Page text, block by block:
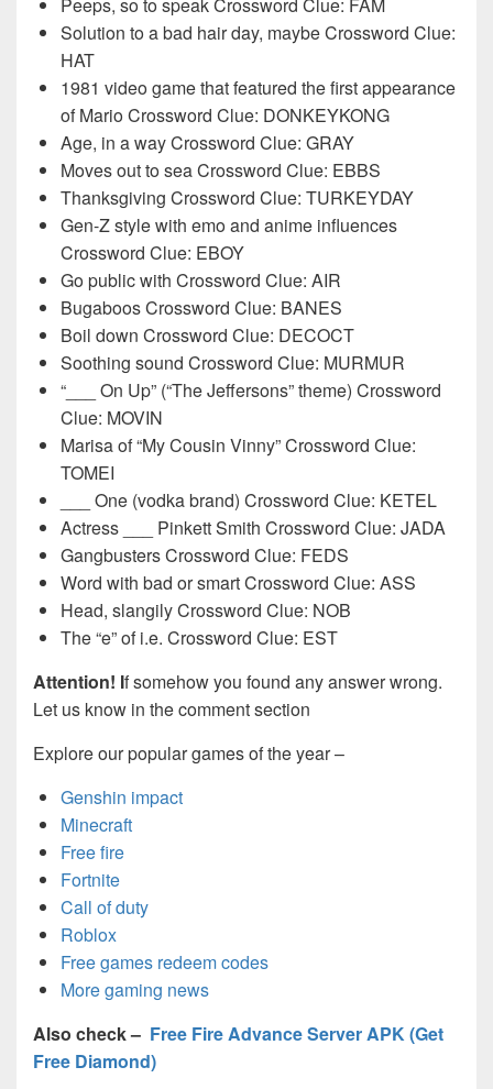
Peeps, so to speak Crossword Clue: FAM
Solution to a bad hair day, maybe Crossword Clue:
HAT
1981 video game that featured the first appearance
of Mario Crossword Clue: DONKEYKONG
Age, in a way Crossword Clue: GRAY
Moves out to sea Crossword Clue: EBBS
Thanksgiving Crossword Clue: TURKEYDAY
Gen-Z style with emo and anime influences
Crossword Clue: EBOY
Go public with Crossword Clue: AIR
Bugaboos Crossword Clue: BANES
Boil down Crossword Clue: DECOCT
Soothing sound Crossword Clue: MURMUR
“___ On Up” (“The Jeffersons” theme) Crossword
Clue: MOVIN
Marisa of “My Cousin Vinny” Crossword Clue:
TOMEI
___ One (vodka brand) Crossword Clue: KETEL
Actress ___ Pinkett Smith Crossword Clue: JADA
Gangbusters Crossword Clue: FEDS
Word with bad or smart Crossword Clue: ASS
Head, slangily Crossword Clue: NOB
The “e” of i.e. Crossword Clue: EST
Attention! If somehow you found any answer wrong.
Let us know in the comment section
Explore our popular games of the year –
Genshin impact
Minecraft
Free fire
Fortnite
Call of duty
Roblox
Free games redeem codes
More gaming news
Also check – Free Fire Advance Server APK (Get
Free Diamond)